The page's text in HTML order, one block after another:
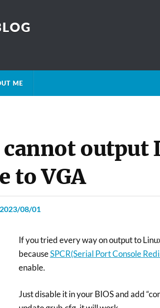
ME
output
to VGA
2023/08/01
If you tried every way on output to
becauseSPCR(Serial Port Console
enable.
Just disable it in your BIOS and add